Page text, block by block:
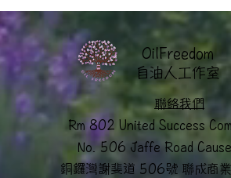
OilFreedom
​自油人工作室
聯絡我們
Rm 802 United Success
No. 506 Jaffe Road
銅鑼灣謝斐道 506號 聯成商